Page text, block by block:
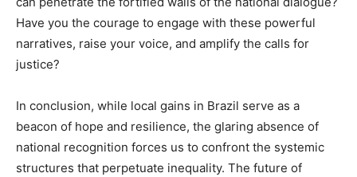
Have you the courage to engage with these powerful
narratives, raise your voice, and amplify the calls for
justice?
In conclusion, while local gains in Brazil serve as a
beacon of hope and resilience, the glaring absence of
national recognition forces us to confront the systemic
structures that perpetuate inequality. The future of